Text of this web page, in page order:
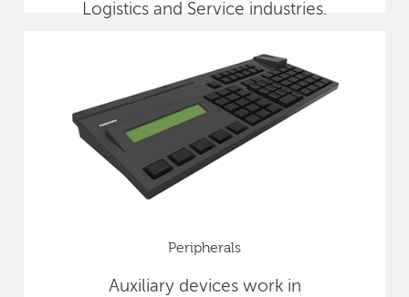
Logistics and Service industries.
Peripherals
Auxiliary devices work in